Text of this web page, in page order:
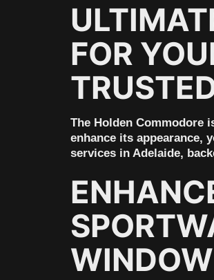
FOR
The Holden Commodore
enhance its appearance,
services in Adelaide,